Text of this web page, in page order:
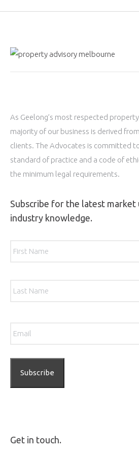
As Geelong’s most respected
majority of our business is derived
clients. The Advocates is committed
standard of practice and a code of
the minimum legal requirements.
Subscribe for the latest market
industry knowledge.
Get in touch.